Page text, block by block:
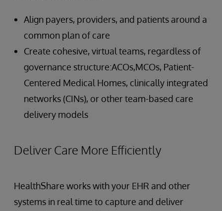
Align payers, providers, and patients around a
common plan of care
Create cohesive, virtual teams, regardless of
governance structure:ACOs,MCOs, Patient-
Centered Medical Homes, clinically integrated
networks (CINs), or other team-based care
delivery models
Deliver Care More Efficiently
HealthShare works with your EHR and other
systems in real time to capture and deliver